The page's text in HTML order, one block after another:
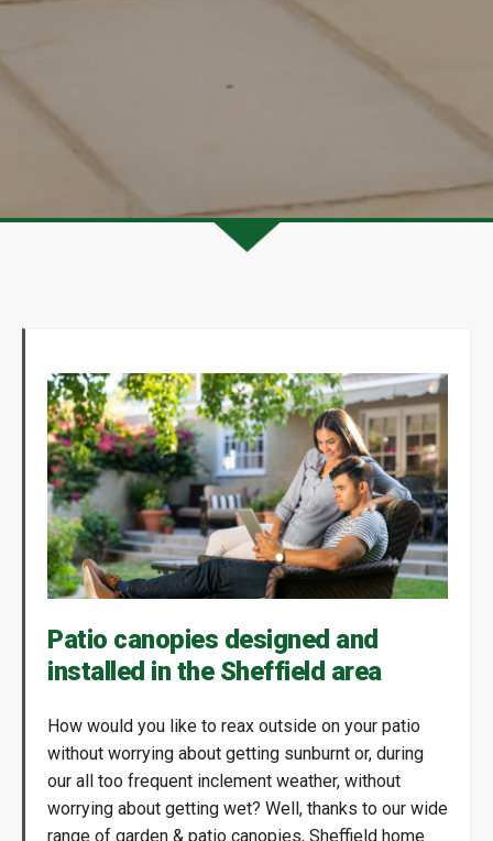
Patio canopies designed and
installed in the Sheffield area
How would you like to reax outside on your patio
without worrying about getting sunburnt or, during
our all too frequent inclement weather, without
worrying about getting wet? Well, thanks to our wide
range of garden & patio canopies, Sheffield home